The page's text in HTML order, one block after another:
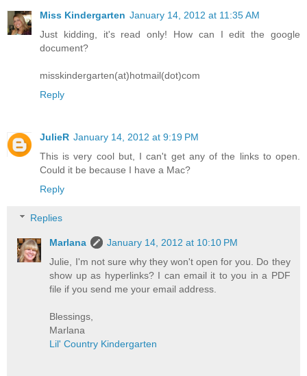
Miss Kindergarten January 14, 2012 at 11:35 AM
Just kidding, it's read only! How can I edit the google
document?
misskindergarten(at)hotmail(dot)com
Reply
JulieR January 14, 2012 at 9:19 PM
This is very cool but, I can't get any of the links to open.
Could it be because I have a Mac?
Reply
Replies
Marlana
January 14, 2012 at 10:10 PM
Julie, I'm not sure why they won't open for you. Do they
show up as hyperlinks? I can email it to you in a PDF
file if you send me your email address.
Blessings,
Marlana
Lil' Country Kindergarten